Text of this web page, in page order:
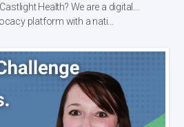
platform with a nati...